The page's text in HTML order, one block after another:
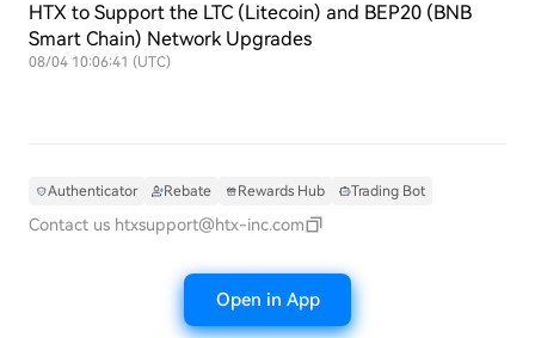
HTX to Support the LTC (Litecoin) and BEP20 (BNB
Smart Chain) Network Upgrades
08/04 10:06:41 (UTC)
Authenticator Rebate Rewards Hub Trading Bot
Contact us htxsupport@htx-inc.com
Open in App